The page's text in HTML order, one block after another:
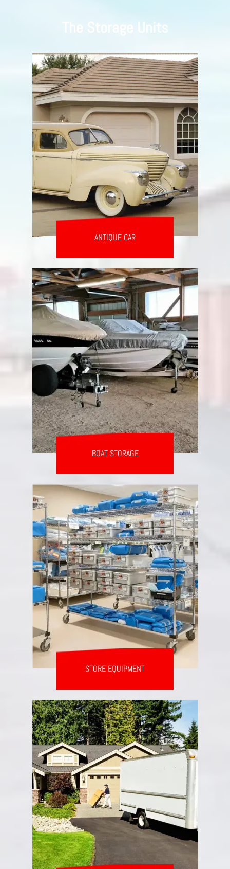
The Storage Units
ANTIQUE CAR
BOAT STORAGE
STORE EQUIPMENT